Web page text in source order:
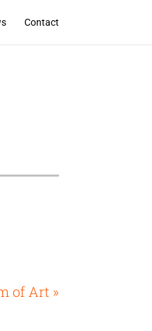
Contact
of Art »